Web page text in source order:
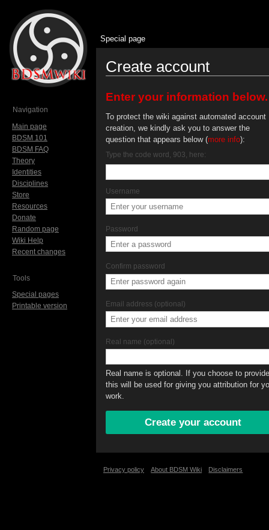
Create account
Enter your information below.
To protect the wiki against automated account
creation, we kindly ask you to answer the
question that appears below (more info):
Type the code word, 903, here:
Username
Password
Confirm password
Email address (optional)
Real name (optional)
Real name is optional. If you choose to
this will be used for giving you attribution for
work.
Special page
Navigation
Main page
BDSM 101
BDSM FAQ
Theory
Identities
Disciplines
Store
Resources
Donate
Random page
Wiki Help
Recent changes
Tools
Special pages
Printable version
Privacy policy About BDSM Wiki Disclaimers